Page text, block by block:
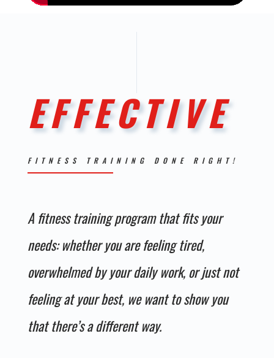
EFFECTIVE
FITNESS TRAINING DONE RIGHT!
A fitnesstrainingprogram that fits your
needs: whether you are feeling tired,
overwhelmed by your daily work, or just not
feeling at your best, we want to show you
that there’s a different way.